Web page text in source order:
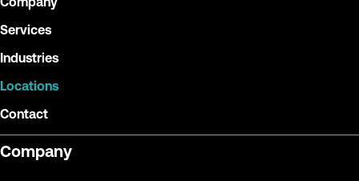
Services
Industries
Locations
Contact
Company